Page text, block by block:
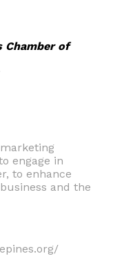
Chamber of
engage in
to enhance
and the